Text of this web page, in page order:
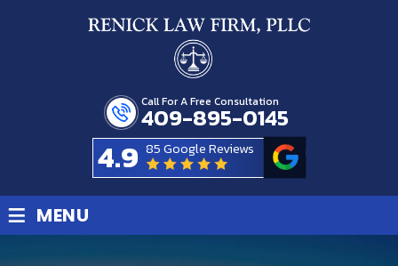
Call For A Free Consultation
409-895-0145
4.9 85 Google Reviews
≡ MENU